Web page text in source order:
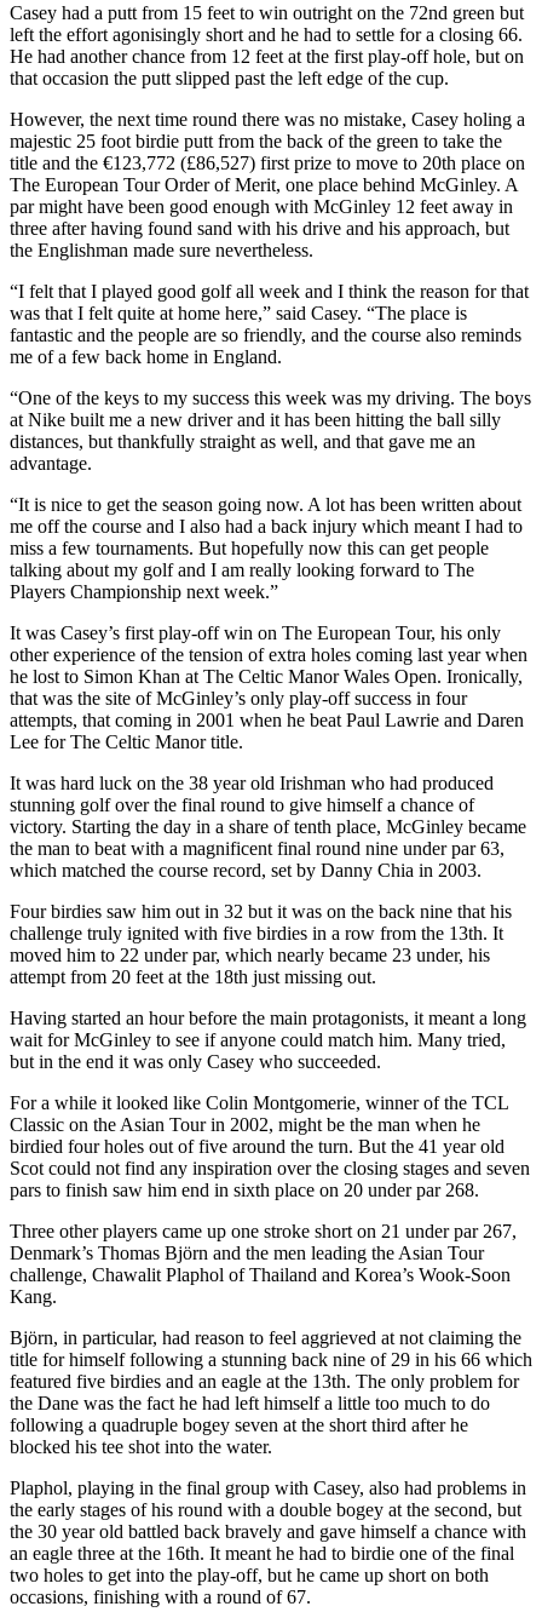
Casey had a putt from 15 feet to win outright on the 72nd green but
left the effort agonisingly short and he had to settle for a closing 66.
He had another chance from 12 feet at the first play-off hole, but on
that occasion the putt slipped past the left edge of the cup.
However, the next time round there was no mistake, Casey holing a
majestic 25 foot birdie putt from the back of the green to take the
title and the €123,772 (£86,527) first prize to move to 20th place on
The European Tour Order of Merit, one place behind McGinley. A
par might have been good enough with McGinley 12 feet away in
three after having found sand with his drive and his approach, but
the Englishman made sure nevertheless.
“I felt that I played good golf all week and I think the reason for that
was that I felt quite at home here,” said Casey. “The place is
fantastic and the people are so friendly, and the course also reminds
me of a few back home in England.
“One of the keys to my success this week was my driving. The boys
at Nike built me a new driver and it has been hitting the ball silly
distances, but thankfully straight as well, and that gave me an
advantage.
“It is nice to get the season going now. A lot has been written about
me off the course and I also had a back injury which meant I had to
miss a few tournaments. But hopefully now this can get people
talking about my golf and I am really looking forward to The
Players Championship next week.”
It was Casey’s first play-off win on The European Tour, his only
other experience of the tension of extra holes coming last year when
he lost to Simon Khan at The Celtic Manor Wales Open. Ironically,
that was the site of McGinley’s only play-off success in four
attempts, that coming in 2001 when he beat Paul Lawrie and Daren
Lee for The Celtic Manor title.
It was hard luck on the 38 year old Irishman who had produced
stunning golf over the final round to give himself a chance of
victory. Starting the day in a share of tenth place, McGinley became
the man to beat with a magnificent final round nine under par 63,
which matched the course record, set by Danny Chia in 2003.
Four birdies saw him out in 32 but it was on the back nine that his
challenge truly ignited with five birdies in a row from the 13th. It
moved him to 22 under par, which nearly became 23 under, his
attempt from 20 feet at the 18th just missing out.
Having started an hour before the main protagonists, it meant a long
wait for McGinley to see if anyone could match him. Many tried,
but in the end it was only Casey who succeeded.
For a while it looked like Colin Montgomerie, winner of the TCL
Classic on the Asian Tour in 2002, might be the man when he
birdied four holes out of five around the turn. But the 41 year old
Scot could not find any inspiration over the closing stages and seven
pars to finish saw him end in sixth place on 20 under par 268.
Three other players came up one stroke short on 21 under par 267,
Denmark’s Thomas Björn and the men leading the Asian Tour
challenge, Chawalit Plaphol of Thailand and Korea’s Wook-Soon
Kang.
Björn, in particular, had reason to feel aggrieved at not claiming the
title for himself following a stunning back nine of 29 in his 66 which
featured five birdies and an eagle at the 13th. The only problem for
the Dane was the fact he had left himself a little too much to do
following a quadruple bogey seven at the short third after he
blocked his tee shot into the water.
Plaphol, playing in the final group with Casey, also had problems in
the early stages of his round with a double bogey at the second, but
the 30 year old battled back bravely and gave himself a chance with
an eagle three at the 16th. It meant he had to birdie one of the final
two holes to get into the play-off, but he came up short on both
occasions, finishing with a round of 67.